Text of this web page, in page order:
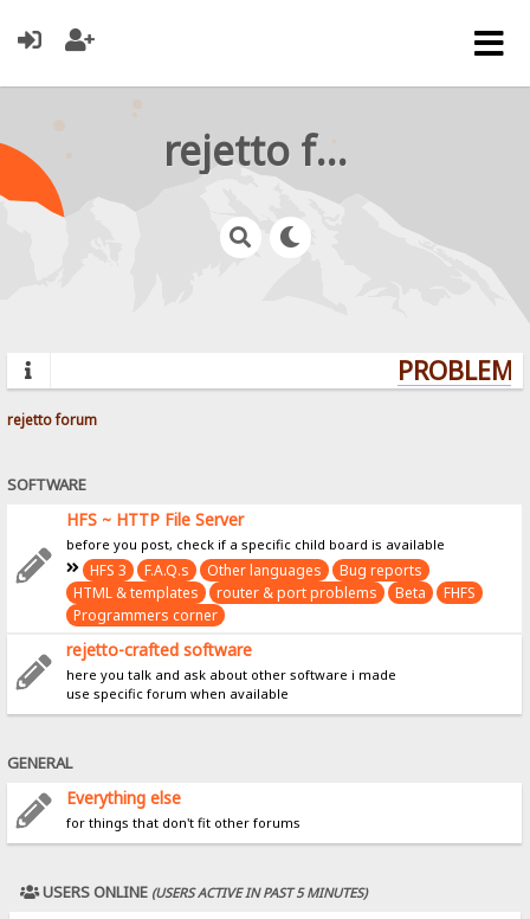
rejetto forum
rejetto forum
SOFTWARE
HFS ~ HTTP File Server
before you post, check if a specific child board is available
HFS 3 F.A.Q.s Other languages
Bug reports
HTML & templates
router & port problems Beta
FHFS
Programmers corner
rejetto-crafted software
here you talk and ask about other software i made
use specific forum when available
GENERAL
Everything else
for things that don't fit other forums
USERS ONLINE (USERS ACTIVE IN PAST 5 MINUTES)